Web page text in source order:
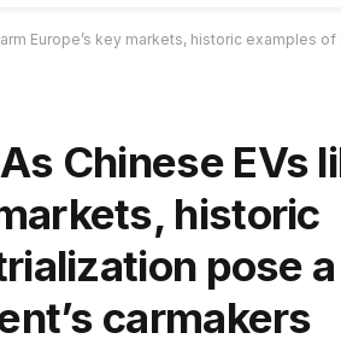
Europe’s key markets, historic examples
Chinese EVs
historic
pose a
carmakers